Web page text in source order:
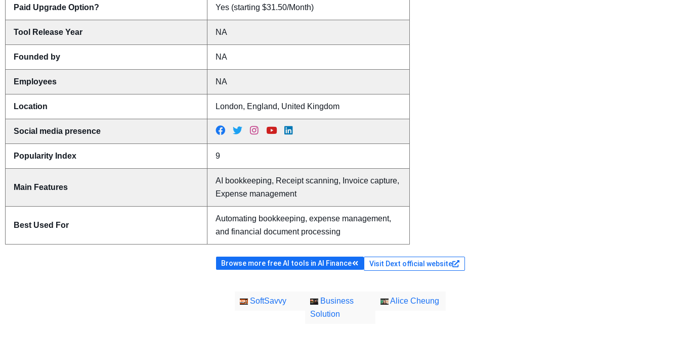
Paid Upgrade Option? Yes (starting $31.50/Month)
Tool Release Year NA
Founded by NA
Employees NA
Location London, England, United Kingdom
Social media presence
Popularity Index 9
Main Features
AI bookkeeping, Receipt scanning, Invoice capture,
Expense management
Best Used For
Automating bookkeeping, expense management,
and financial document processing
Browse more free AI tools in AI Finance Visit Dext official website
SoftSavvy
Business
Solution
Alice Cheung